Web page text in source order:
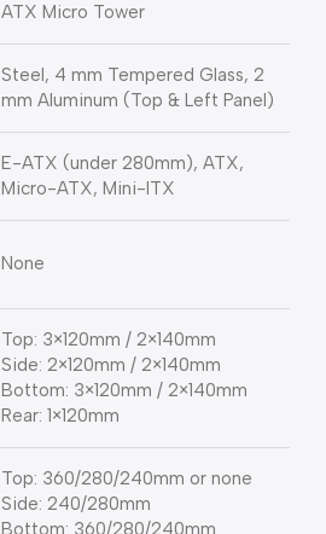
ATX Micro Tower
Steel, 4 mm Tempered Glass, 2
mm Aluminum (Top & Left Panel)
E-ATX (under 280mm), ATX,
Micro-ATX, Mini-ITX
None
Top: 3×120mm / 2×140mm
Side: 2×120mm / 2×140mm
Bottom: 3×120mm / 2×140mm
Rear: 1×120mm
Top: 360/280/240mm or none
Side: 240/280mm
Bottom: 360/280/240mm